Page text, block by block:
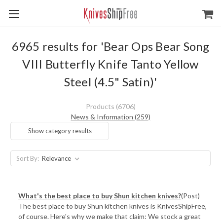
6965 results for 'Bear Ops Bear Song
VIII Butterfly Knife Tanto Yellow
Steel (4.5" Satin)'
Products (6706)
News & Information (259)
Show category results
Sort By:
What's the best place to buy Shun kitchen knives?(Post)
The best place to buy Shun kitchen knives is KnivesShipFree,
of course. Here's why we make that claim: We stock a great